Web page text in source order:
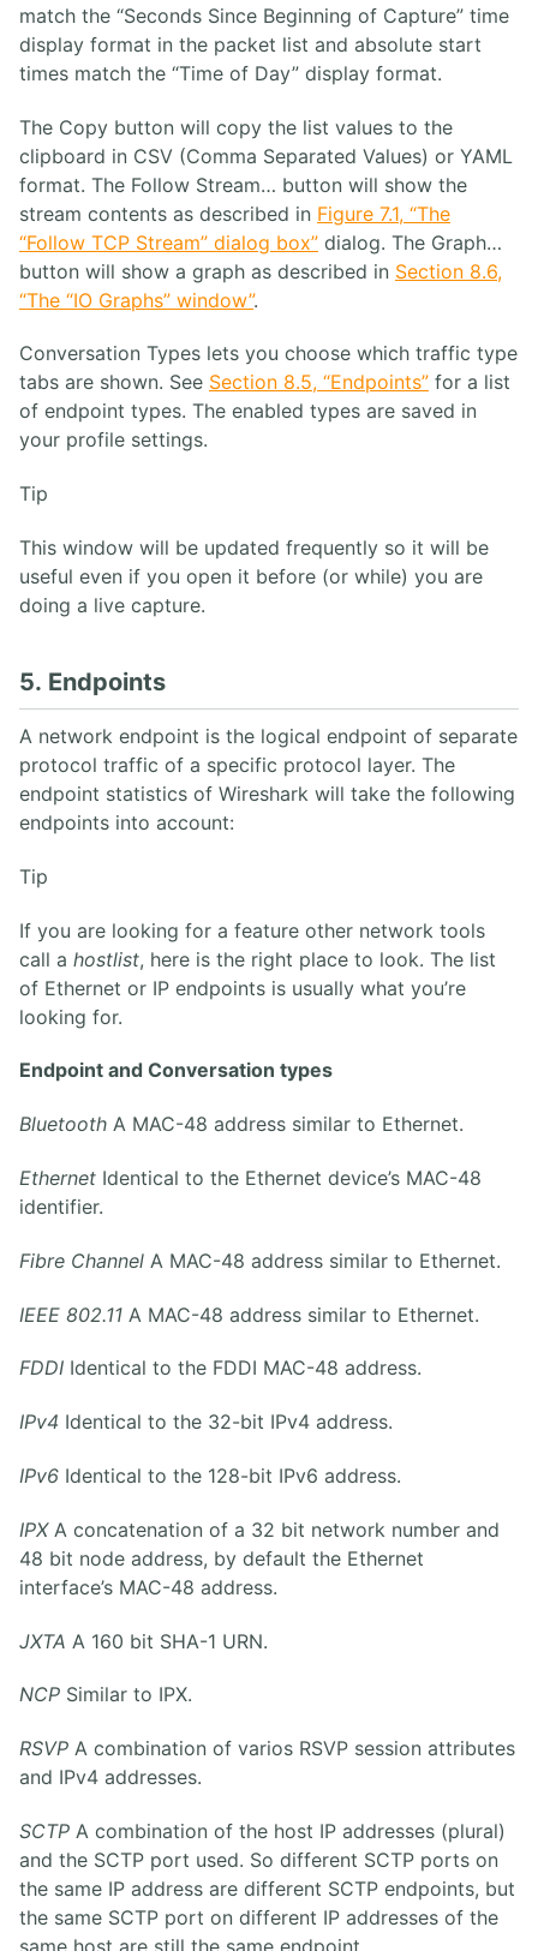
match the “Seconds Since Beginning of Capture” time
display format in the packet list and absolute start
times match the “Time of Day” display format.
The Copy button will copy the list values to the
clipboard in CSV (Comma Separated Values) or YAML
format. The Follow Stream… button will show the
stream contents as described in Figure 7.1, “The
“Follow TCP Stream” dialog box” dialog. The Graph…
button will show a graph as described in Section 8.6,
“The “IO Graphs” window”.
Conversation Types lets you choose which traffic type
tabs are shown. See Section 8.5, “Endpoints” for a list
of endpoint types. The enabled types are saved in
your profile settings.
Tip
This window will be updated frequently so it will be
useful even if you open it before (or while) you are
doing a live capture.
5. Endpoints
A network endpoint is the logical endpoint of separate
protocol traffic of a specific protocol layer. The
endpoint statistics of Wireshark will take the following
endpoints into account:
Tip
If you are looking for a feature other network tools
call a hostlist, here is the right place to look. The list
of Ethernet or IP endpoints is usually what you’re
looking for.
Endpoint and Conversation types
Bluetooth A MAC-48 address similar to Ethernet.
Ethernet Identical to the Ethernet device’s MAC-48
identifier.
Fibre Channel A MAC-48 address similar to Ethernet.
IEEE 802.11 A MAC-48 address similar to Ethernet.
FDDI Identical to the FDDI MAC-48 address.
IPv4 Identical to the 32-bit IPv4 address.
IPv6 Identical to the 128-bit IPv6 address.
IPXA concatenation of a 32 bit network number and
48 bit node address, by default the Ethernet
interface’s MAC-48 address.
JXTA A 160 bit SHA-1 URN.
NCP Similar to IPX.
RSVP A combination of varios RSVP session attributes
and IPv4 addresses.
SCTP A combination of the host IP addresses (plural)
and the SCTP port used. So different SCTP ports on
the same IP address are different SCTP endpoints, but
the same SCTP port on different IP addresses of the
same host are still the same endpoint.